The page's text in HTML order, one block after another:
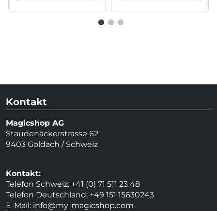
Kontakt
Magicshop AG
Staudenäckerstrasse 62
9403 Goldach / Schweiz
Kontakt:
Telefon Schweiz: +41 (0) 71 511 23 48
Telefon Deutschland: +49 151 15630243
E-Mail: info@my-magicshop.com